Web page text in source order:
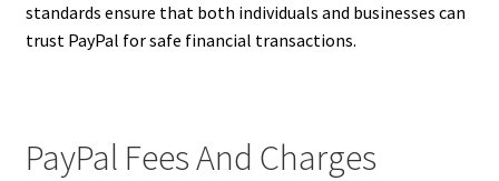
standards ensure that both individuals and businesses can
trust PayPal for safe financial transactions.
PayPal Fees And Charges